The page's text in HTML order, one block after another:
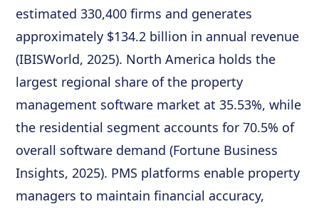
estimated 330,400 firms and generates
approximately $134.2 billion in annual revenue
(IBISWorld, 2025). North America holds the
largest regional share of the property
management software market at 35.53%, while
the residential segment accounts for 70.5% of
overall software demand (Fortune Business
Insights, 2025). PMS platforms enable property
managers to maintain financial accuracy,